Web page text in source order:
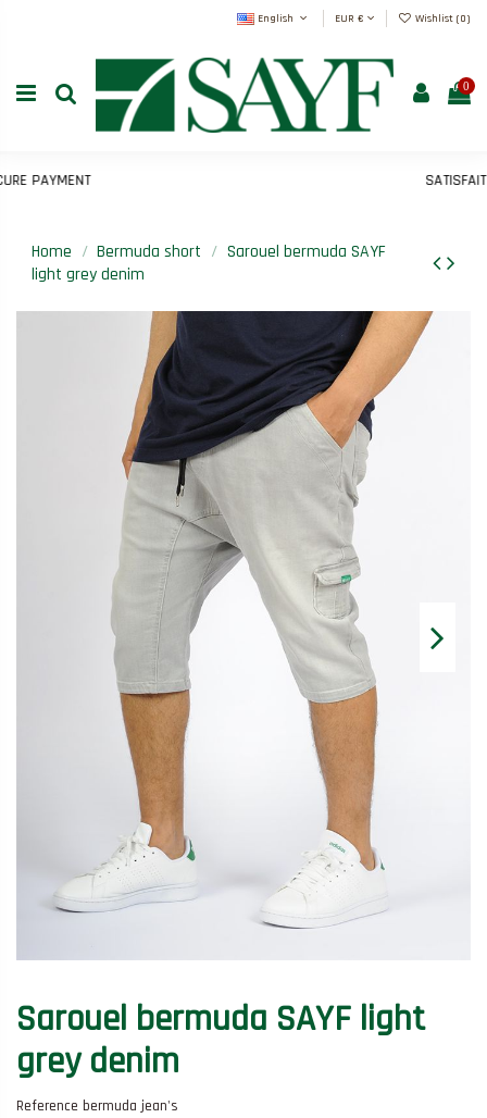
English EUR € Wishlist (0)
0
PAYMENT SATISFAIT
Home Bermuda short
Sarouel bermuda SAYF
light grey denim
Sarouel bermuda SAYF light
grey denim
Reference bermuda jean's